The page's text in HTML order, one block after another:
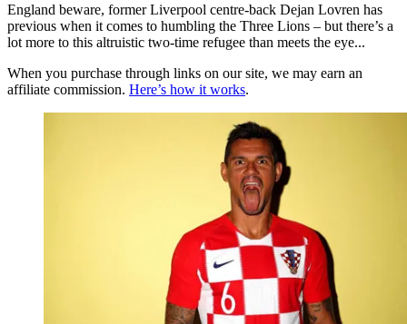
England beware, former Liverpool centre-back Dejan Lovren has
previous when it comes to humbling the Three Lions – but there’s a
lot more to this altruistic two-time refugee than meets the eye...
When you purchase through links on our site, we may earn an
affiliate commission. Here’s how it works.